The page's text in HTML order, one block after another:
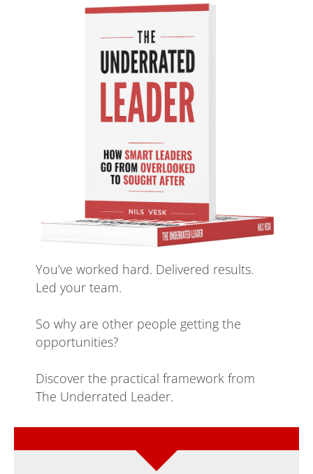
Maximum growth, zero
Innovation is risky and unpredictable.
WRONG! With the latest proven
validation and innovation methods,
part of a business.
Innovation on Autopilot